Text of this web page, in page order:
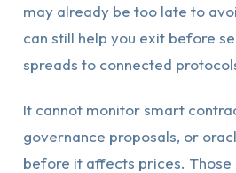
may already be too late to
can still help you exit before
spreads to connected
It cannot monitor smart
governance proposals, or
before it affects prices.